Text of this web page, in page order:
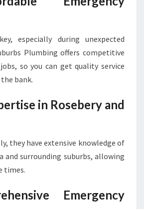
especially during unexpected
Plumbing offers competitive
so you can get quality service
bank.
in Rosebery and
they have extensive knowledge of
and surrounding suburbs, allowing
times.
Emergency